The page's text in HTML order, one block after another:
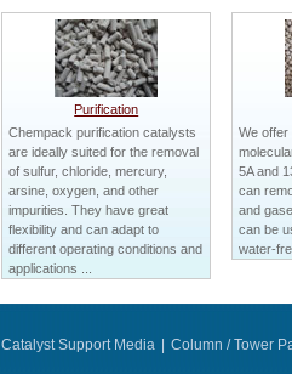
Purification
Chempack purification catalysts
are ideally suited for the removal
of sulfur, chloride, mercury,
arsine, oxygen, and other
impurities. They have great
flexibility and can adapt to
different operating conditions and
applications ...
We offer
5A and
can
and
can be
water-
Catalyst Support Media Column / Tower